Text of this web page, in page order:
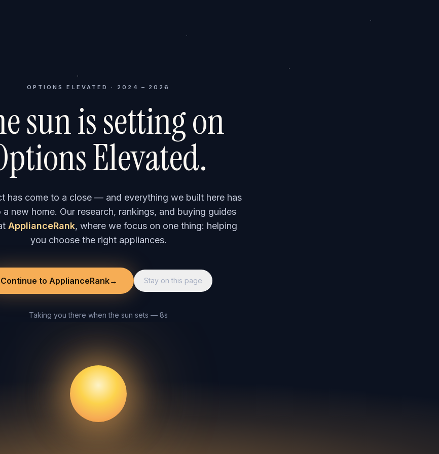
OPTIONS ELEVATED · 2024 – 2026
sun is setting on
Elevated.
has come to a close — and everything we built here has
a new home. Our research, rankings, and buying guides
ApplianceRank, where we focus on one thing: helping
you choose the right appliances.
Continue to ApplianceRank→ Stay on this page
Taking you there when the sun sets — 8s